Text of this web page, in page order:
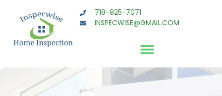
718-925-7071
INSPECWISE@GMAIL.COM